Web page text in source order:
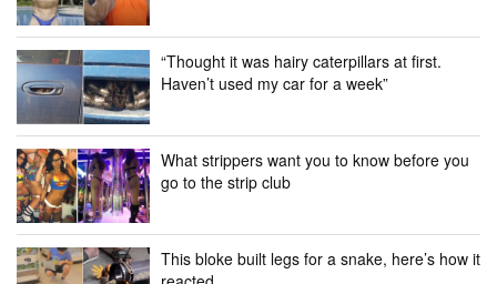
“Thought it was hairy caterpillars at first.
Haven’t used my car for a week”
What strippers want you to know before you
go to the strip club
This bloke built legs for a snake, here’s how it